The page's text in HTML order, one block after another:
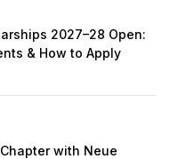
2027–28 Open:
& How to Apply
with Neue